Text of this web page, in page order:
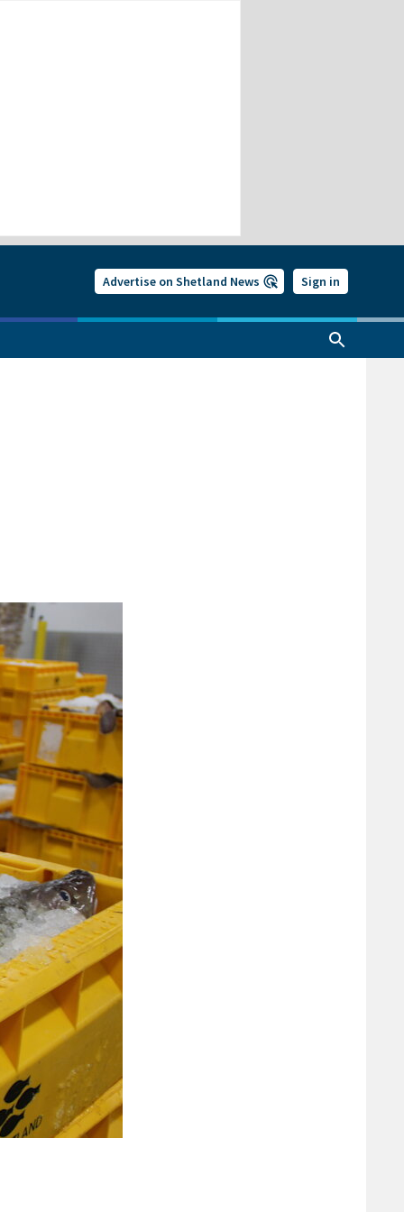
Advertise on Shetland News Sign in